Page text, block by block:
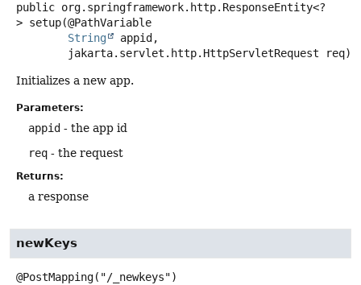
public org.springframework.http.ResponseEntity<?
> setup(@PathVariable
String
appid,
jakarta.servlet.http.HttpServletRequest req)
Initializes a new app.
Parameters:
appid - the app id
req - the request
Returns:
a response
newKeys